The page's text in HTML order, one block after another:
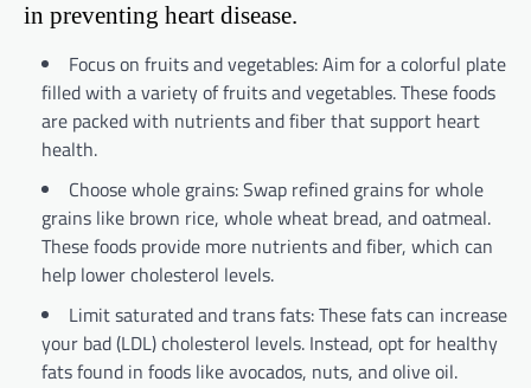
in preventing heart disease.
Focus on fruits and vegetables: Aim for a colorful plate
filled with a variety of fruits and vegetables. These foods
are packed with nutrients and fiber that support heart
health.
Choose whole grains: Swap refined grains for whole
grains like brown rice, whole wheat bread, and oatmeal.
These foods provide more nutrients and fiber, which can
help lower cholesterol levels.
Limit saturated and trans fats: These fats can increase
your bad (LDL) cholesterol levels. Instead, opt for healthy
fats found in foods like avocados, nuts, and olive oil.